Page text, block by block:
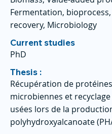
Fermentation,
recovery, Microbiology
Current studies
PhD
Thesis :
Récupération de protéines
microbiennes et
usées lors de la
polyhydroxyalcanoate